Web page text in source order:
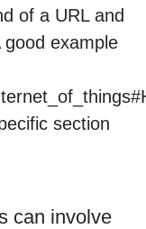
of a URL and
example
section
can involve